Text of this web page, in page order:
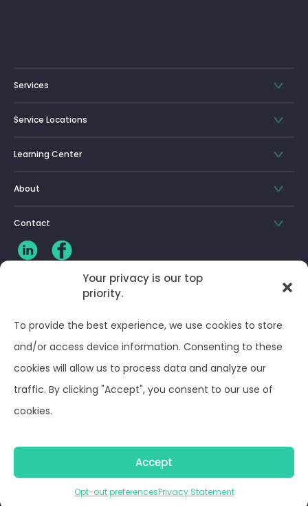
Your privacy is our top
priority.
To provide the best experience, we use cookies to store
and/or access device information. Consenting to these
cookies will allow us to process data and analyze our
traffic. By clicking "Accept", you consent to our use of
cookies.
Accept
Opt-out preferencesPrivacy Statement
Services
Service Locations
Learning Center
About
Contact
Privacy Policy
Opt-out preferences
© Optima Juris 2026